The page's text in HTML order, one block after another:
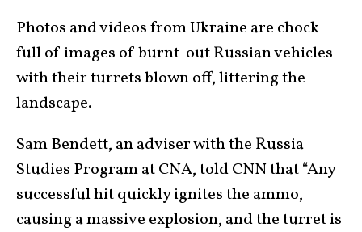
Photos and videos from Ukraine are chock
full of images of burnt-out Russian vehicles
with their turrets blown off, littering the
landscape.
Sam Bendett, an adviser with the Russia
Studies Program at CNA, told CNN that “Any
successful hit quickly ignites the ammo,
causing a massive explosion, and the turret is